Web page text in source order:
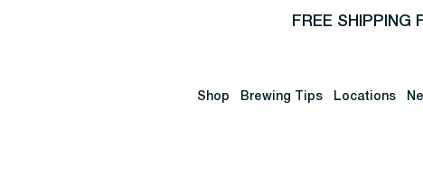
FREE SHIPPING
Shop Brewing Tips Locations